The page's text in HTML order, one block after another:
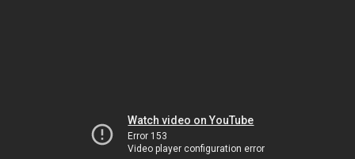
Watch video on YouTube
Error 153
Video player configuration error